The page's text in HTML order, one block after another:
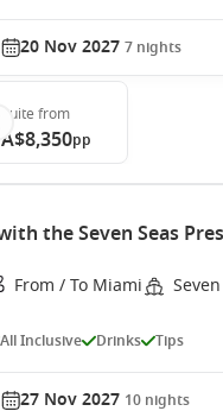
20 Nov 2027 7 nights
Suite from
A$8,350pp
the Seven Seas
From / To Miami
All Inclusive Drinks Tips
27 Nov 2027 10 nights